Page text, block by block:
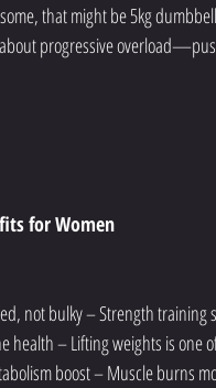
that might be 5kg
about progressive
for Women
not bulky – Strength
health – Lifting weights is one
boost – Muscle burns